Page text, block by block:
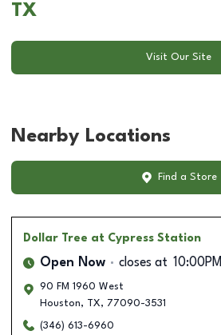
TX
Visit Our Site
Nearby Locations
Find a Store
Dollar Tree at Cypress Station
Open Now closes at 10:00PM
90 FM 1960 West
Houston, TX, 77090-3531
(346) 613-6960